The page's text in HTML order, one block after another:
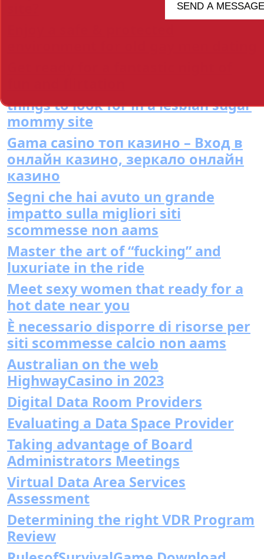
things to look for in a lesbian sugar
mommy site
Gama casino топ казино – Вход в
онлайн казино, зеркало онлайн
казино
Segni che hai avuto un grande
impatto sulla migliori siti
scommesse non aams
Master the art of “fucking” and
luxuriate in the ride
Meet sexy women that ready for a
hot date near you
È necessario disporre di risorse per
siti scommesse calcio non aams
Australian on the web
HighwayCasino in 2023
Digital Data Room Providers
Evaluating a Data Space Provider
Taking advantage of Board
Administrators Meetings
Virtual Data Area Services
Assessment
Determining the right VDR Program
Review